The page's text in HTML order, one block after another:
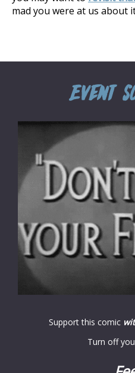
mad you were at us about
Support this comic
Turn off